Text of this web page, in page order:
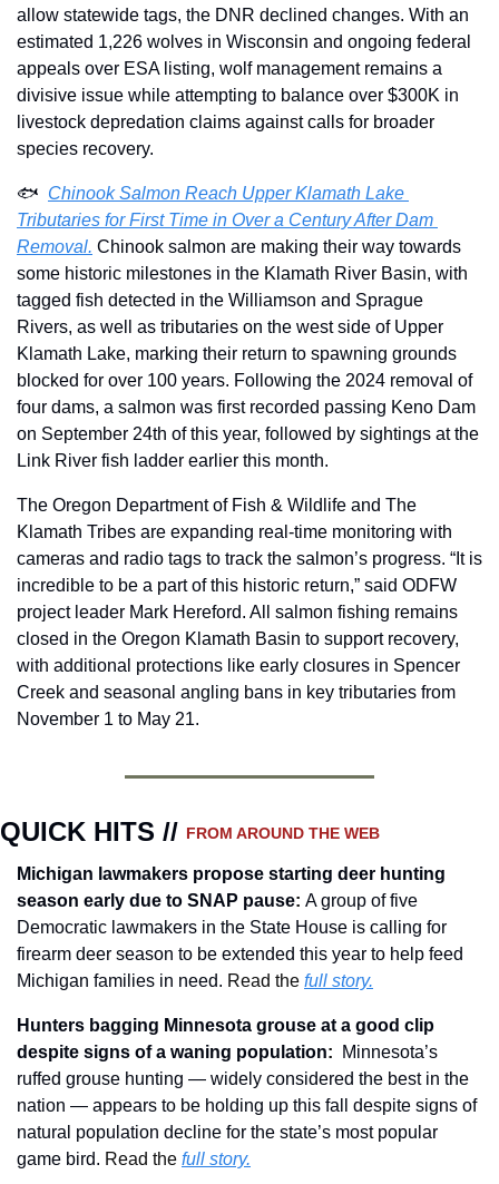
allow statewide tags, the DNR declined changes. With an
estimated 1,226 wolves in Wisconsin and ongoing federal
appeals over ESA listing, wolf management remains a
divisive issue while attempting to balance over $300K in
livestock depredation claims against calls for broader
species recovery.
🐟 Chinook Salmon Reach Upper Klamath Lake
Tributaries for First Time in Over a Century After Dam
Removal. Chinook salmon are making their way towards
some historic milestones in the Klamath River Basin, with
tagged fish detected in the Williamson and Sprague
Rivers, as well as tributaries on the west side of Upper
Klamath Lake, marking their return to spawning grounds
blocked for over 100 years. Following the 2024 removal of
four dams, a salmon was first recorded passing Keno Dam
on September 24th of this year, followed by sightings at the
Link River fish ladder earlier this month.
The Oregon Department of Fish & Wildlife and The
Klamath Tribes are expanding real-time monitoring with
cameras and radio tags to track the salmon’s progress. “It is
incredible to be a part of this historic return,” said ODFW
project leader Mark Hereford. All salmon fishing remains
closed in the Oregon Klamath Basin to support recovery,
with additional protections like early closures in Spencer
Creek and seasonal angling bans in key tributaries from
November 1 to May 21.
QUICK HITS // FROM AROUND THE WEB
Michigan lawmakers propose starting deer hunting
season early due to SNAP pause: A group of five
Democratic lawmakers in the State House is calling for
firearm deer season to be extended this year to help feed
Michigan families in need. Read the full story.
Hunters bagging Minnesota grouse at a good clip
despite signs of a waning population:
Minnesota’s
ruffed grouse hunting — widely considered the best in the
nation — appears to be holding up this fall despite signs of
natural population decline for the state’s most popular
game bird. Read the full story.